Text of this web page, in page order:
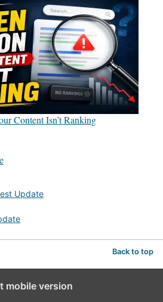
Content Isn’t Ranking
Update
Back to top
mobile version